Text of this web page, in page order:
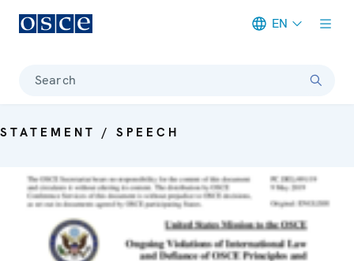
EN
Search
STATEMENT / SPEECH